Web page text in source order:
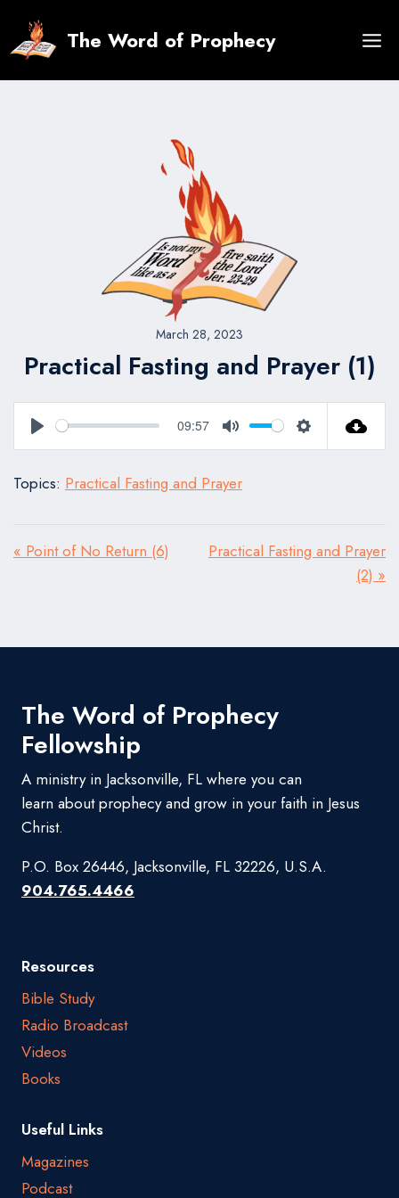
content
The Word of Prophecy
March 28, 2023
Practical Fasting and Prayer (1)
Play
09:57
Mute Settings
Topics: Practical Fasting and Prayer
« Point of No Return (6)
Practical Fasting and Prayer
(2) »
The Word of Prophecy
Fellowship
A ministry in Jacksonville, FL where you can
learn about prophecy and grow in your faith in Jesus
Christ.
P.O. Box 26446, Jacksonville, FL 32226, U.S.A.
904.765.4466
Resources
Bible Study
Radio Broadcast
Videos
Books
Useful Links
Magazines
Podcast